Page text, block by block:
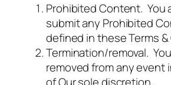
Prohibited Content. You
submit any Prohibited
defined in these Terms
Termination/removal.
removed from any event